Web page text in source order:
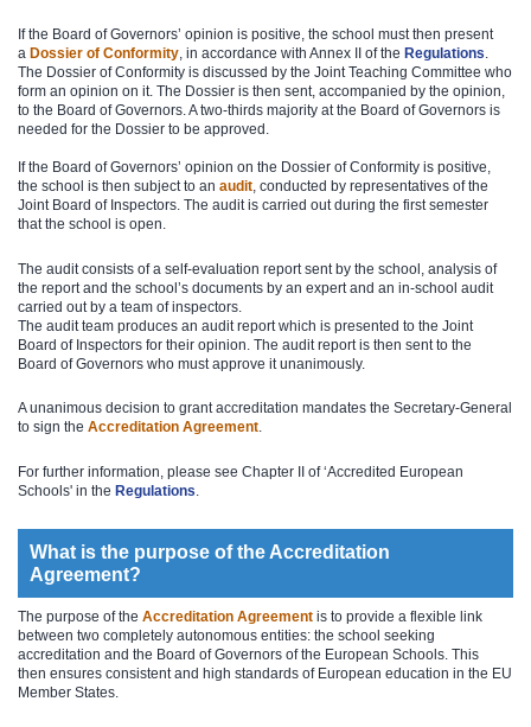
If the Board of Governors’ opinion is positive, the school must then present
a Dossier of Conformity, in accordance with Annex II of the Reg​ulations​.
The Dossier of Conformity is discussed by the Joint Teaching Committee who
form an opinion on it. The Dossier is then sent, accompanied by the opinion,
to the Board of Governors. A two-thirds majority at the Board of Governors is
needed for the Dossier to be approved.
If the Board of Governors’ opinion on the Dossier of Conformity is positive,
the school is then subject to an audit, conducted by representatives of the
Joint Board of Inspectors. The audit is carried out during the first semester
that the school is open.
The audit consists of a self-evaluation report sent by the school, analysis of
the report and the school’s documents by an expert and an in-school audit
carried out by a team of inspectors.
The audit team produces an audit report which is presented to the Joint
Board of Inspectors for their opinion. The audit report is then sent to the
Board of Governors who must approve it unanimously.
A unanimous decision to grant accreditation mandates the Secretary-General
to sign the Accreditation Agreement.
For further information, please see Chapter II of ‘Accredited European
Schools' in the Regula​tions​
What is the purpose of the Accreditation
Agreement?
The purpose of the Accreditation Agreement is to provide a flexible link
between two completely autonomous entities: the school seeking
accreditation and the Board of Governors of the European Schools. This
then ensures consistent and high standards of European education in the EU
Member States.